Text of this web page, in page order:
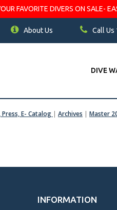
FAVORITE DIVERS ON SALE-
About Us Call
DIVE
E- Catalog | Archives | Master
INFORMATION